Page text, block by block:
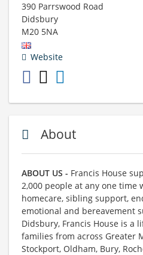
390 Parrswood Road
Didsbury
M20 5NA
Website
About
ABOUT US - Francis House
2,000 people at any one time
homecare, sibling support,
emotional and bereavement
Didsbury, Francis House is a
families from across Greater
Stockport, Oldham, Bury,